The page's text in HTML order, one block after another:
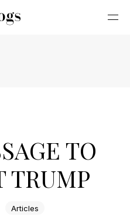
TO
TRUMP
Articles